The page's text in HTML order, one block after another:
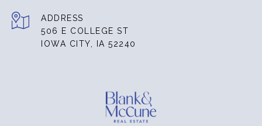
ADDRESS
506 E COLLEGE ST
IOWA CITY, IA 52240